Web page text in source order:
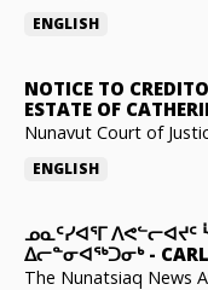
ENGLISH
NOTICE TO
ESTATE OF
Nunavut Court of
ENGLISH
ᓄᓇᑦᓯᐊᕐᒥ
ᐃᓕᓐᓂᐊᖅᑐᓂᒃ-
The Nunatsiaq News